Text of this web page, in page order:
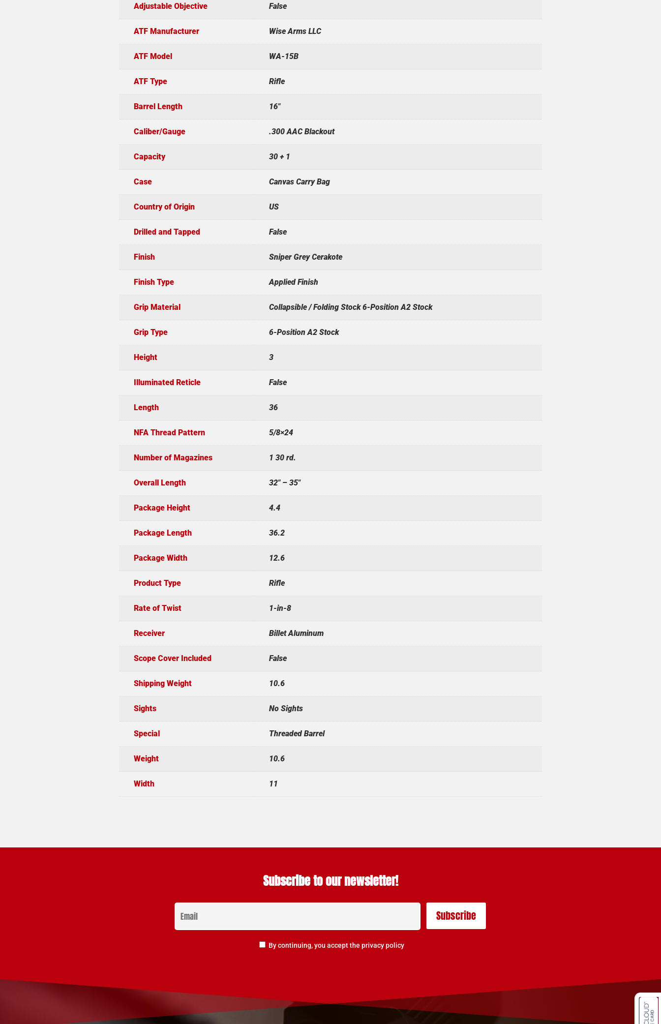
Adjustable Objective False
ATF Manufacturer Wise Arms LLC
ATF Model WA-15B
ATF Type Rifle
Barrel Length 16"
Caliber/Gauge .300 AAC Blackout
Capacity 30 + 1
Case Canvas Carry Bag
Country of Origin US
Drilled and Tapped False
Finish Sniper Grey Cerakote
Finish Type Applied Finish
Grip Material Collapsible / Folding Stock 6-Position A2 Stock
Grip Type 6-Position A2 Stock
Height 3
Illuminated Reticle False
Length 36
NFA Thread Pattern 5/8×24
Number of Magazines 1 30 rd.
Overall Length 32" – 35"
Package Height 4.4
Package Length 36.2
Package Width 12.6
Product Type Rifle
Rate of Twist 1-in-8
Receiver Billet Aluminum
Scope Cover Included False
Shipping Weight 10.6
Sights No Sights
Special Threaded Barrel
Weight 10.6
Width 11
Subscribe to our newsletter!
By continuing, you accept the privacy policy